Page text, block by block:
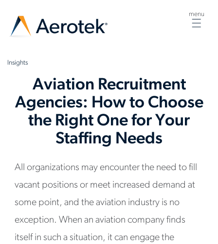
menu
Insights
Aviation Recruitment
Agencies: How to Choose
the Right One for Your
Staffing Needs
All organizations may encounter the need to fill
vacant positions or meet increased demand at
some point, and the aviation industry is no
exception. When an aviation company finds
itself in such a situation, it can engage the